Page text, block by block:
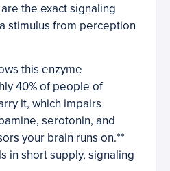
the exact signaling
stimulus from perception
this enzyme
40% of people of
it, which impairs
serotonin, and
your brain runs on.**
in short supply, signaling